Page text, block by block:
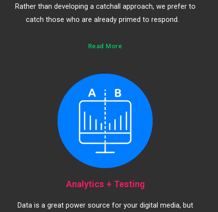
Rather than developing a catchall approach, we prefer to
catch those who are already primed to respond.
Read More
Analytics + Testing
Data is a great power source for your digital media, but